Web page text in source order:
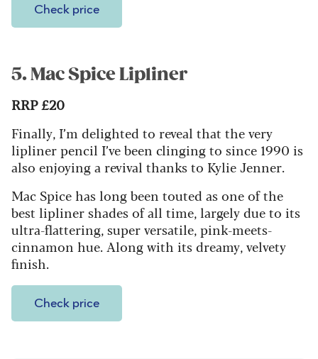
Check price
5. Mac Spice Lipliner
RRP £20
Finally, I’m delighted to reveal that the very
lipliner pencil I’ve been clinging to since 1990 is
also enjoying a revival thanks to Kylie Jenner.
Mac Spice has long been touted as one of the
best lipliner shades of all time, largely due to its
ultra-flattering, super versatile, pink-meets-
cinnamon hue. Along with its dreamy, velvety
finish.
Check price